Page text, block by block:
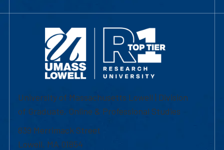
University of Massachusetts Lowell | Division
of Graduate, Online & Professional Studies
839 Merrimack Street
Lowell, MA 01854